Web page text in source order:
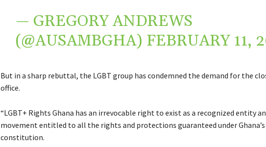
— GREGORY ANDREWS
(@AUSAMBGHA) FEBRUARY 11,
But in a sharp rebuttal, the LGBT group has condemned the demand for the
office.
“LGBT+ Rights Ghana has an irrevocable right to exist as a recognized entity
movement entitled to all the rights and protections guaranteed under Ghana’s
constitution.